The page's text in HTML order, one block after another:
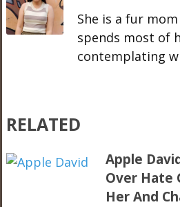
She is a fur mom
spends most of
contemplating
RELATED
Apple
Over Hate
Her And